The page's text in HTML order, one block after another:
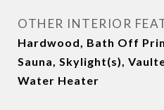
OTHER INTERIOR
Hardwood, Bath Off
Sauna, Skylight(s),
Water Heater